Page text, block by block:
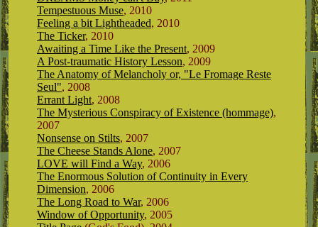
Tempestuous Muse, 2010
Feeling a bit Lightheaded, 2010
The Ticker, 2010
Awaiting a Time Like the Present, 2009
A Post-traumatic History Lesson, 2009
The Anatomy of Melancholy or, "Le Fromage Reste
Seul", 2008
Errant Light, 2008
The Mysterious Conspiracy of Existence (hommage),
2007
Nonsense on Stilts, 2007
The Cheese Stands Alone, 2007
LOVE will Find a Way, 2006
The Enormous Solution of Continuity in Every
Dimension, 2006
The Long Road to War, 2006
Window of Opportunity, 2005